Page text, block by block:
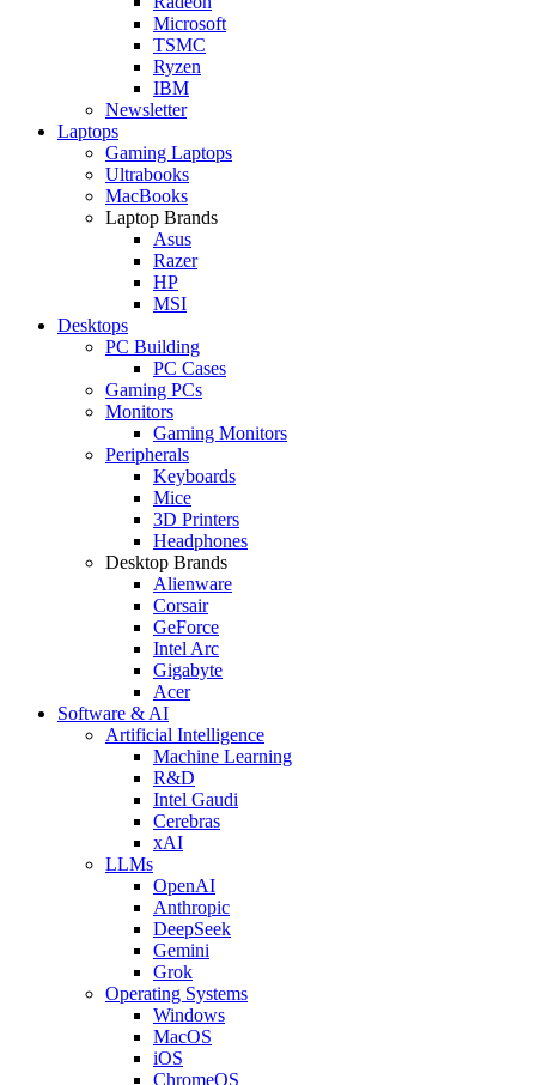
Microsoft
TSMC
Ryzen
IBM
Newsletter
Laptops
Gaming Laptops
Ultrabooks
MacBooks
Laptop Brands
Asus
Razer
HP
MSI
Desktops
PC Building
PC Cases
Gaming PCs
Monitors
Gaming Monitors
Peripherals
Keyboards
Mice
3D Printers
Headphones
Desktop Brands
Alienware
Corsair
GeForce
Intel Arc
Gigabyte
Acer
Software & AI
Artificial Intelligence
Machine Learning
R&D
Intel Gaudi
Cerebras
xAI
LLMs
OpenAI
Anthropic
DeepSeek
Gemini
Grok
Operating Systems
Windows
MacOS
iOS
ChromeOS